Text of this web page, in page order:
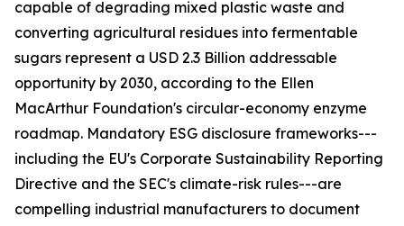
capable of degrading mixed plastic waste and
converting agricultural residues into fermentable
sugars represent a USD 2.3 Billion addressable
opportunity by 2030, according to the Ellen
MacArthur Foundation's circular-economy enzyme
roadmap. Mandatory ESG disclosure frameworks---
including the EU's Corporate Sustainability Reporting
Directive and the SEC's climate-risk rules---are
compelling industrial manufacturers to document